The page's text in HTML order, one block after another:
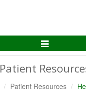
Toggle
Patient
Patient Resources